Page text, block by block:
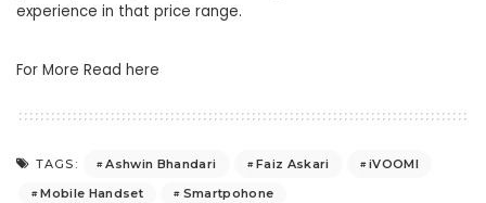
experience in that price range.
For More Read here
TAGS: Ashwin Bhandari Faiz Askari
iVOOMI
Mobile Handset
Smartpohone